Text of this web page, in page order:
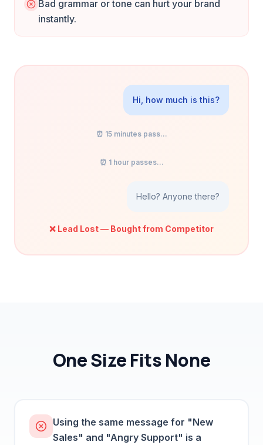
Bad grammar or tone can hurt your brand
instantly.
Hi, how much is this?
⏰ 15 minutes pass...
⏰ 1 hour passes...
Hello? Anyone there?
❌ Lead Lost — Bought from Competitor
One Size Fits None
Using the same message for "New
Sales" and "Angry Support" is a